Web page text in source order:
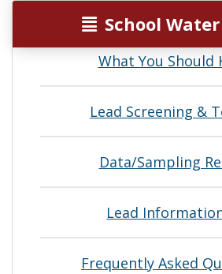
School
What You Should
Lead Screening &
Data/Sampling
Lead
Frequently Asked